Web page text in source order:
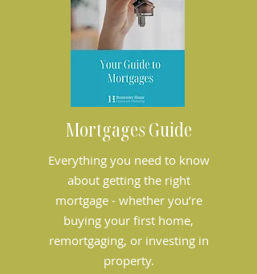
Mortgages Guide
Everything you need to know
about getting the right
mortgage - whether you’re
buying your first home,
remortgaging, or investing in
property.